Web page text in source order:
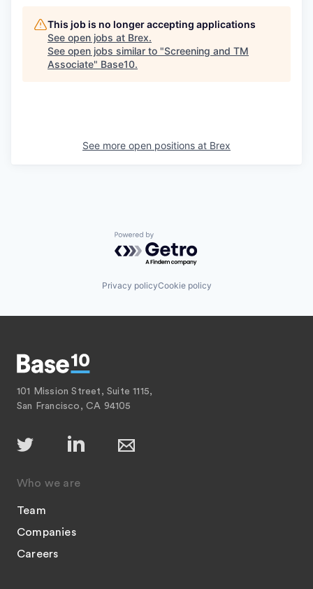
This job is no longer accepting applications
See open jobs at Brex.
See open jobs similar to "Screening and TM
Associate" Base10.
See more open positions at Brex
Powered by Getro.com
Privacy policyCookie policy
101 Mission Street, Suite 1115,
San Francisco, CA 94105
Who we are
Team
Companies
Careers